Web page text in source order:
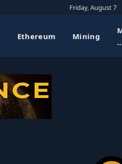
Friday, August 7
Ethereum Mining